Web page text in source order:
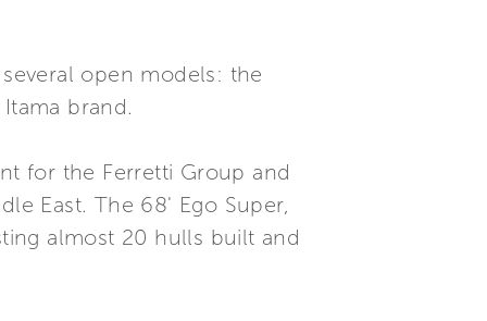
open models: the
brand.
for the Ferretti Group and
East. The 68' Ego Super,
almost 20 hulls built and